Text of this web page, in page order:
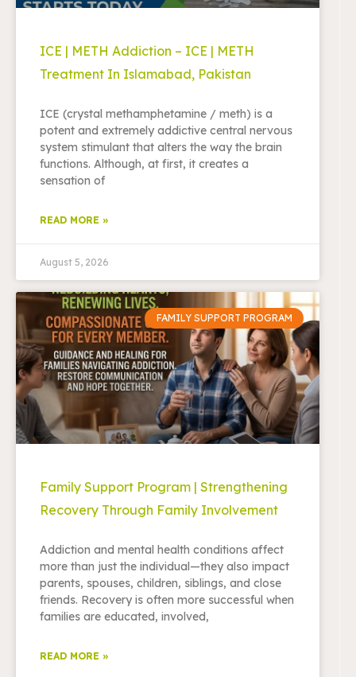
ICE | METH Addiction – ICE | METH
Treatment In Islamabad, Pakistan
ICE (crystal methamphetamine / meth) is a
potent and extremely addictive central nervous
system stimulant that alters the way the brain
functions. Although, at first, it creates a
sensation of
READ MORE »
August 5, 2026
FAMILY SUPPORT PROGRAM
Family Support Program | Strengthening
Recovery Through Family Involvement
Addiction and mental health conditions affect
more than just the individual—they also impact
parents, spouses, children, siblings, and close
friends. Recovery is often more successful when
families are educated, involved,
READ MORE »